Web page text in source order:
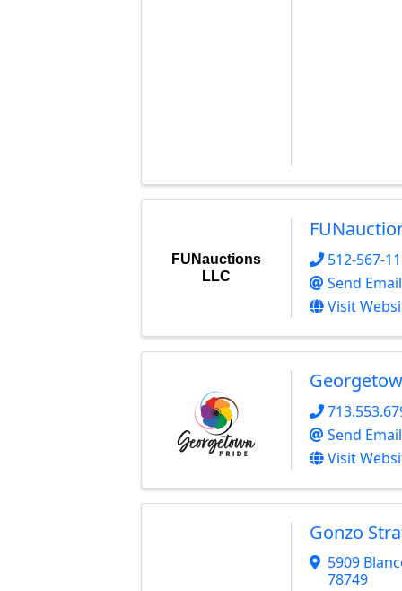
FUNauctions
LLC
512-567-
Send Email
Visit
Send Email
Visit
Gonzo
5909
78749